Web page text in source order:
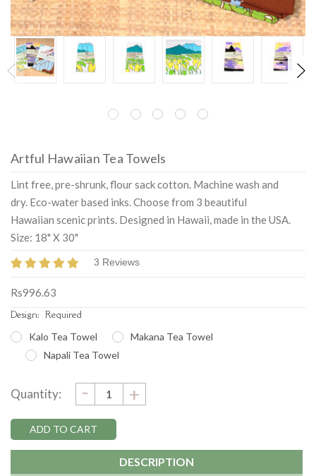
Artful Hawaiian Tea Towels
Lint free, pre-shrunk, flour sack cotton. Machine wash and
dry. Eco-water based inks. Choose from 3 beautiful
Hawaiian scenic prints. Designed in Hawaii, made in the USA.
Size: 18" X 30"
3 Reviews
Rs996.63
Design: Required
Kalo Tea Towel
Makana Tea Towel
Napali Tea Towel
Stock:
Quantity: DECREASE
QUANTITY:
- INCREASE
QUANTITY:
+
DESCRIPTION